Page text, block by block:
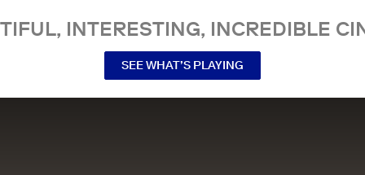
INTERESTING, INCREDIBLE
SEE WHAT’S PLAYING